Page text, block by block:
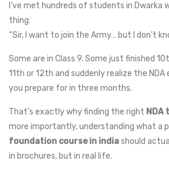
I’ve met hundreds of students in Dwarka
thing:
“Sir, I want to join the Army… but I don’t
Some are in Class 9. Some just finished
11th or 12th and suddenly realize the
you prepare for in three months.
That’s exactly why finding the right NDA
more importantly, understanding what a
foundation course in indiashould
in brochures, but in real life.